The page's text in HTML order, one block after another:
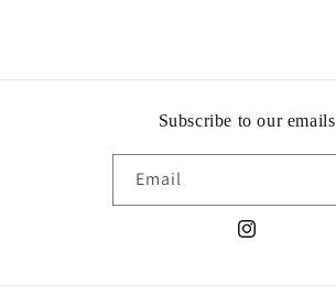
Subscribe to our emails
Email
Instagram